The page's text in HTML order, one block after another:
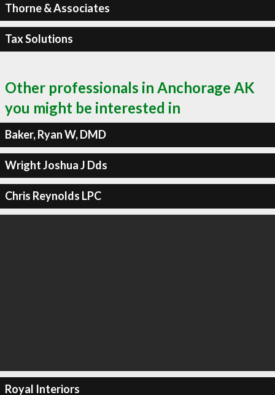
Thorne & Associates
Tax Solutions
Other professionals in Anchorage AK
you might be interested in
Baker, Ryan W, DMD
Wright Joshua J Dds
Chris Reynolds LPC
Royal Interiors